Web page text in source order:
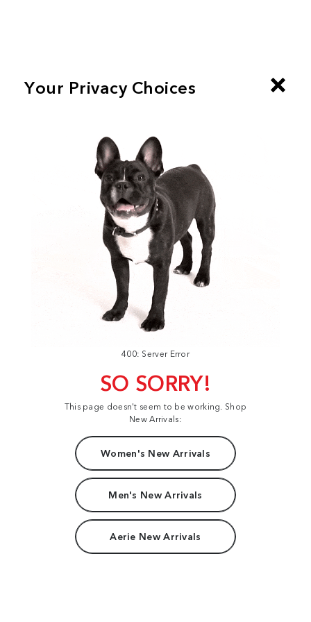
400: Server Error
SO SORRY!
This page doesn't seem to be working. Shop
New Arrivals:
Women's New Arrivals
Men's New Arrivals
Aerie New Arrivals